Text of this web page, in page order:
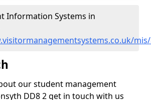
Information Systems in
our student management
DD8 2 get in touch with us